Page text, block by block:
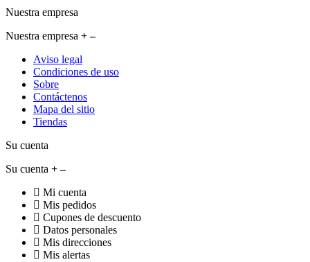
Nuestra empresa
Nuestra empresa
Aviso legal
Condiciones de uso
Sobre
Contáctenos
Mapa del sitio
Tiendas
Su cuenta
Su cuenta
Mi cuenta
Mis pedidos
Cupones de descuento
Datos personales
Mis direcciones
Mis alertas